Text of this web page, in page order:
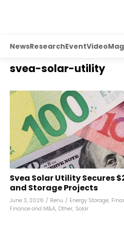
NewsResearchEventVideo
svea-solar-utility
Svea Solar Utility Secures
and Storage Projects
June 3, 2026 / Renu / Energy Storage,
Finance and M&A, Other, Solar